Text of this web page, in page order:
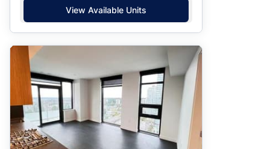
View Available Units